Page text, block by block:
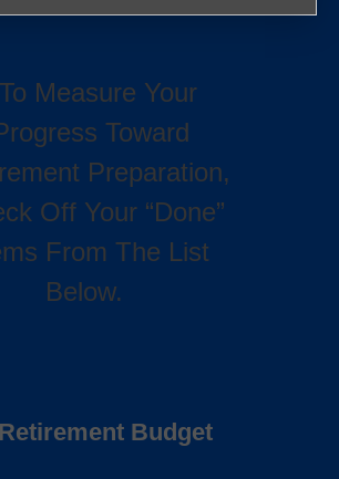
To Measure Your
Toward
Preparation,
Off Your “Done”
From The List
Below.
Retirement Budget